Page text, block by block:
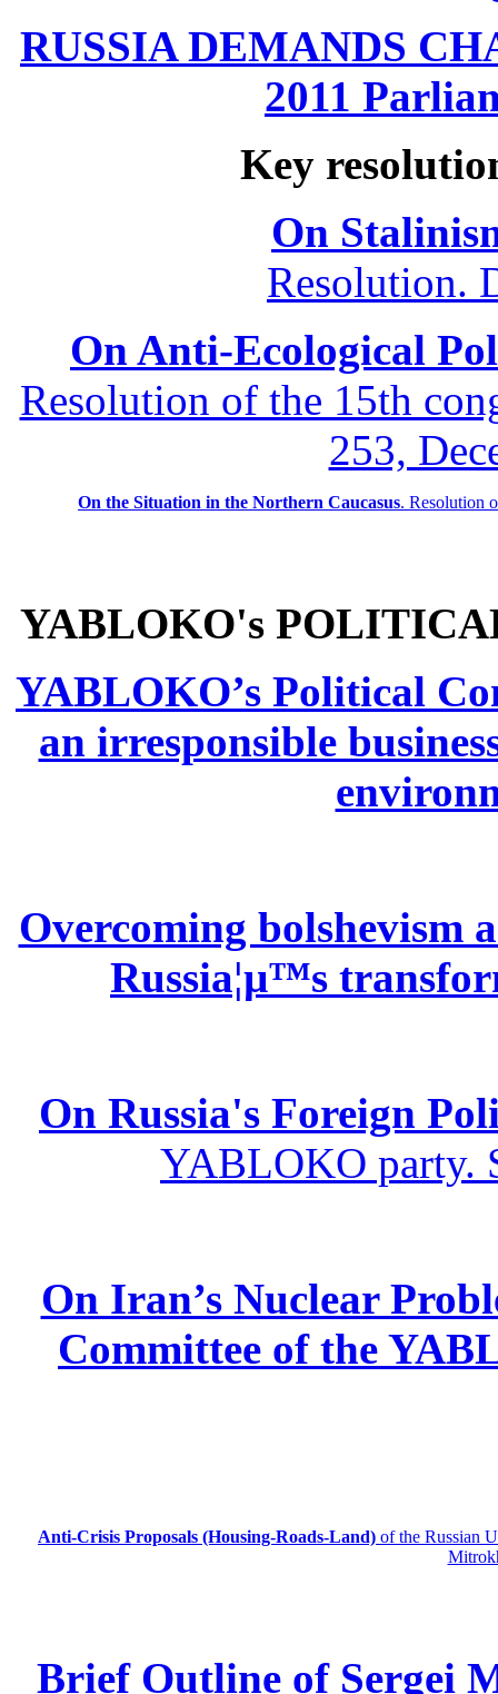
RUSSIA DEMANDS
2011
Key
On
Resolution.
On Anti-Ecological
Resolution of the 15th
253,
On the Situation in the Northern Caucasus. Resolution
YABLOKO's
YABLOKO’s Political
an irresponsible
Overcoming bolshevism
Russia¦µ™s
On Russia's Foreign
YABLOKO party.
On Iran’s Nuclear
Committee of the
Anti-Crisis Proposals (Housing-Roads-Land) of the Russian
Brief Outline of Sergei